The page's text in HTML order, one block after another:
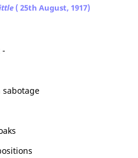
( 25th August, 1917)
sabotage